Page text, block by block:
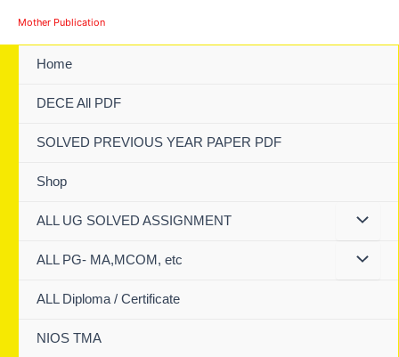
Mother Publication
Home
DECE All PDF
SOLVED PREVIOUS YEAR PAPER PDF
Shop
ALL UG SOLVED ASSIGNMENT
ALL PG- MA,MCOM, etc
ALL Diploma / Certificate
NIOS TMA